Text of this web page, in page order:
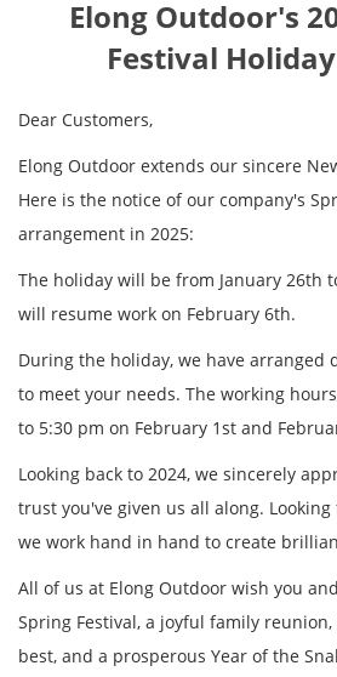
Elong Outdoor's
Festival
Dear Customers,
Elong Outdoor extends our sincere
Here is the notice of our company's
arrangement in 2025:
The holiday will be from January 26th
will resume work on February 6th.
During the holiday, we have arranged
to meet your needs. The working
to 5:30 pm on February 1st and
Looking back to 2024, we sincerely
trust you've given us all along.
we work hand in hand to create
All of us at Elong Outdoor wish you
Spring Festival, a joyful family
best, and a prosperous Year of the